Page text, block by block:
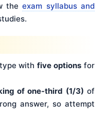
theexam syllabus and
withfive options for
of one-third (1/3) of
answer, so attempt